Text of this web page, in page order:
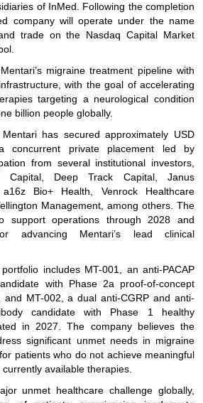
of InMed. Following the completion
company will operate under the name
trade on the Nasdaq Capital Market
migraine treatment pipeline with
with the goal of accelerating
targeting a neurological condition
billion people globally.
has secured approximately USD
concurrent private placement led by
from several institutional investors,
Capital, Deep Track Capital, Janus
Bio+ Health, Venrock Healthcare
Management, among others. The
support operations through 2028 and
advancing Mentari’s lead clinical
includes MT-001, an anti-PACAP
with Phase 2a proof-of-concept
MT-002, a dual anti-CGRP and anti-
candidate with Phase 1 healthy
in 2027. The company believes the
significant unmet needs in migraine
patients who do not achieve meaningful
available therapies.
unmet healthcare challenge globally,